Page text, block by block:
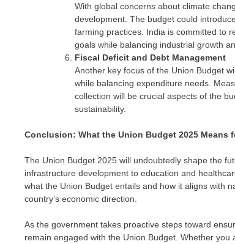
With global concerns about climate
development. The budget could
farming practices. India is committed to
goals while balancing industrial growth
Fiscal Deficit and Debt Management
Another key focus of the Union Budget
while balancing expenditure needs.
collection will be crucial aspects of the
sustainability.
Conclusion: What the Union Budget 2025 Means
The Union Budget 2025 will undoubtedly shape the
infrastructure development to education and
what the Union Budget entails and how it aligns with
country’s economic direction.
As the government takes proactive steps toward
remain engaged with the Union Budget. Whether